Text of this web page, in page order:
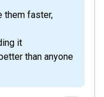
them faster,
it
than anyone